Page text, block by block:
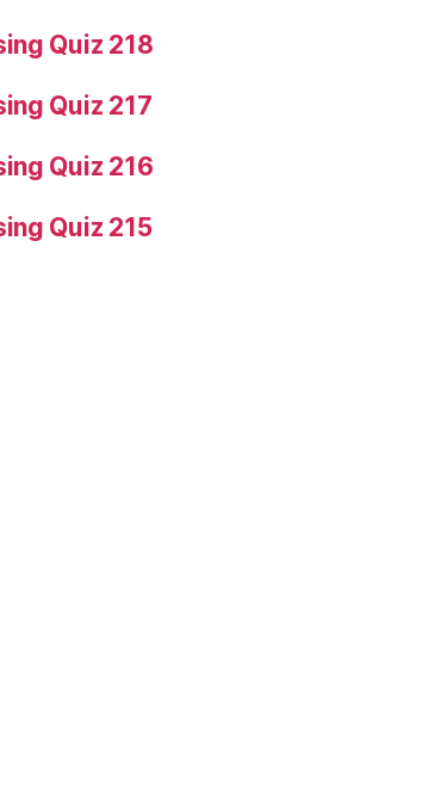
Quiz 218
Quiz 217
Quiz 216
Quiz 215